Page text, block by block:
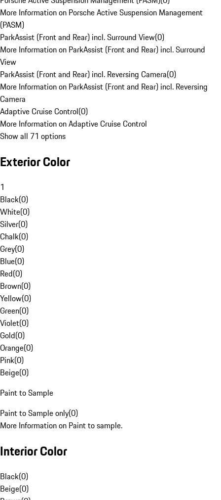
More Information on Porsche Active Suspension Management
(PASM)
ParkAssist (Front and Rear) incl. Surround View(0)
More Information on ParkAssist (Front and Rear) incl. Surround
View
ParkAssist (Front and Rear) incl. Reversing Camera(0)
More Information on ParkAssist (Front and Rear) incl. Reversing
Camera
Adaptive Cruise Control(0)
More Information on Adaptive Cruise Control
Show all 71 options
Exterior Color
1
Black(0)
White(0)
Silver(0)
Chalk(0)
Grey(0)
Blue(0)
Red(0)
Brown(0)
Yellow(0)
Green(0)
Violet(0)
Gold(0)
Orange(0)
Pink(0)
Beige(0)
Paint to Sample
Paint to Sample only(0)
More Information on Paint to sample.
Interior Color
Black(0)
Beige(0)